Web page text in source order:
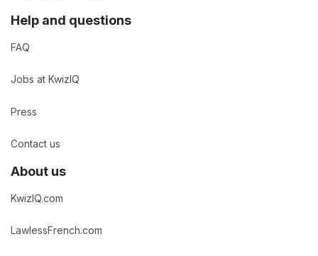
Help and questions
FAQ
Jobs at KwizIQ
Press
Contact us
About us
KwizIQ.com
LawlessFrench.com